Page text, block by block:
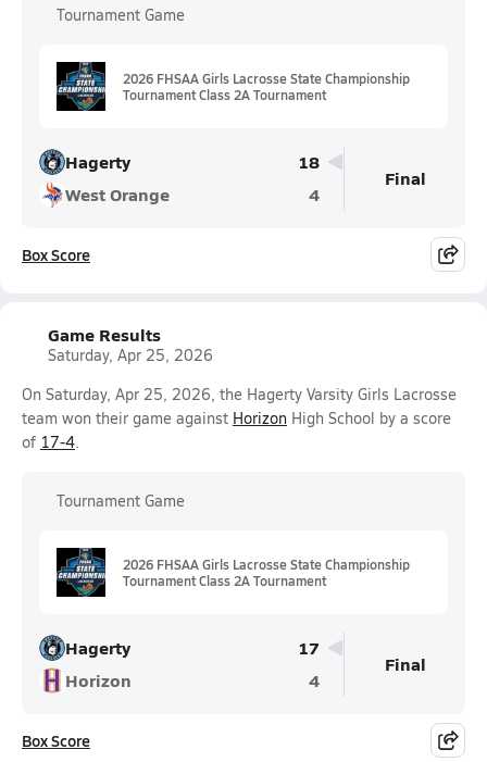
Tournament Game
2026 FHSAA Girls Lacrosse State Championship
Tournament Class 2A Tournament
Hagerty
18
West Orange
4
Final
Box Score
Game Results
Saturday, Apr 25, 2026
On Saturday, Apr 25, 2026, the Hagerty Varsity Girls Lacrosse
team won their game against Horizon High School by a score
of 17-4.
Tournament Game
2026 FHSAA Girls Lacrosse State Championship
Tournament Class 2A Tournament
Hagerty
17
Horizon
4
Final
Box Score